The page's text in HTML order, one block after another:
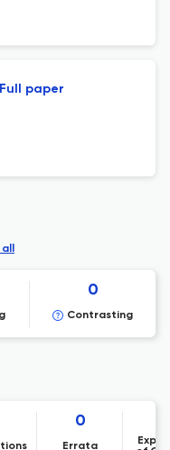
Full paper
0
Contrasting
0
Errata